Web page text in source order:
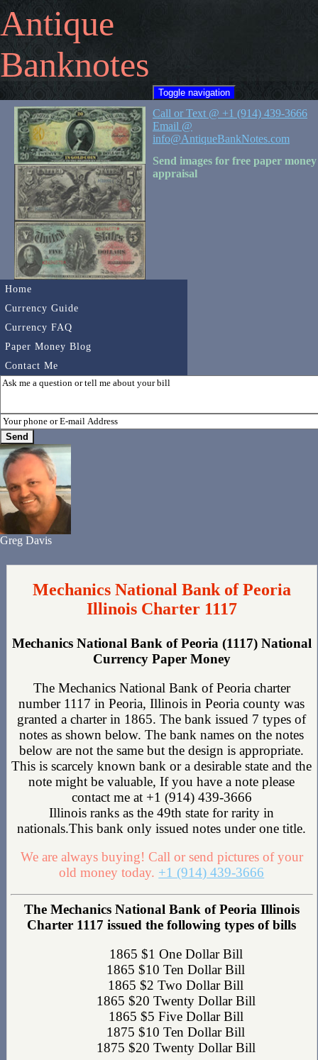
Antique
Banknotes
Toggle navigation
Home
Currency Guide
Currency FAQ
Paper Money Blog
Contact Me
Call or Text @ +1 (914) 439-3666
Email @
info@AntiqueBankNotes.com
Send images for free paper money
appraisal
Greg Davis
Mechanics National Bank of Peoria
Illinois Charter 1117
Mechanics National Bank of Peoria (1117) National
Currency Paper Money
The Mechanics National Bank of Peoria charter
number 1117 in Peoria, Illinois in Peoria county was
granted a charter in 1865. The bank issued 7 types of
notes as shown below. The bank names on the notes
below are not the same but the design is appropriate.
This is scarcely known bank or a desirable state and the
note might be valuable, If you have a note please
contact me at +1 (914) 439-3666
Illinois ranks as the 49th state for rarity in
nationals.This bank only issued notes under one title.
We are always buying! Call or send pictures of your
old money today. +1 (914) 439-3666
The Mechanics National Bank of Peoria Illinois
Charter 1117 issued the following types of bills
1865 $1 One Dollar Bill
1865 $10 Ten Dollar Bill
1865 $2 Two Dollar Bill
1865 $20 Twenty Dollar Bill
1865 $5 Five Dollar Bill
1875 $10 Ten Dollar Bill
1875 $20 Twenty Dollar Bill